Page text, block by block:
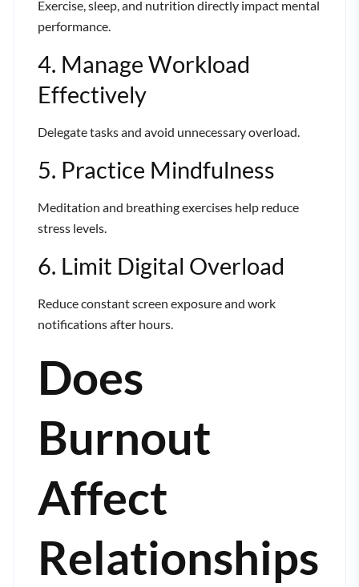
Exercise, sleep, and nutrition directly impact mental
performance.
4. Manage Workload
Effectively
Delegate tasks and avoid unnecessary overload.
5. Practice Mindfulness
Meditation and breathing exercises help reduce
stress levels.
6. Limit Digital Overload
Reduce constant screen exposure and work
notifications after hours.
Does
Burnout
Affect
Relationships